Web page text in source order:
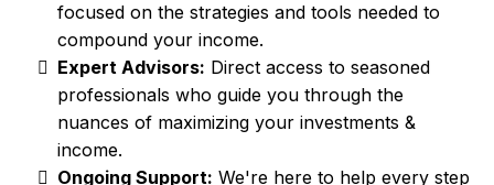
focused on the strategies and tools needed to
compound your income.
Expert Advisors: Direct access to seasoned
professionals who guide you through the
nuances of maximizing your investments &
income.
Ongoing Support: We're here to help every step